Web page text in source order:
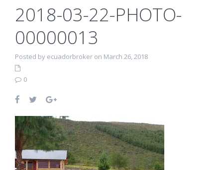
2018-03-22-PHOTO-
00000013
Posted by ecuadorbroker on March 26, 2018
0